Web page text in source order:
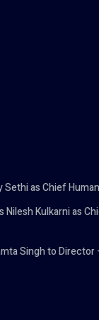
Sethi as Chief
Kulkarni as
Singh to